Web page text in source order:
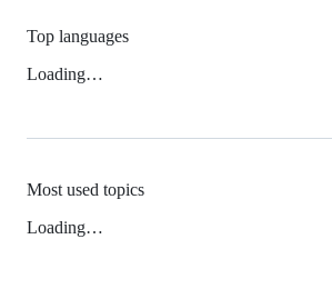
Top languages
Loading…
Most used topics
Loading…